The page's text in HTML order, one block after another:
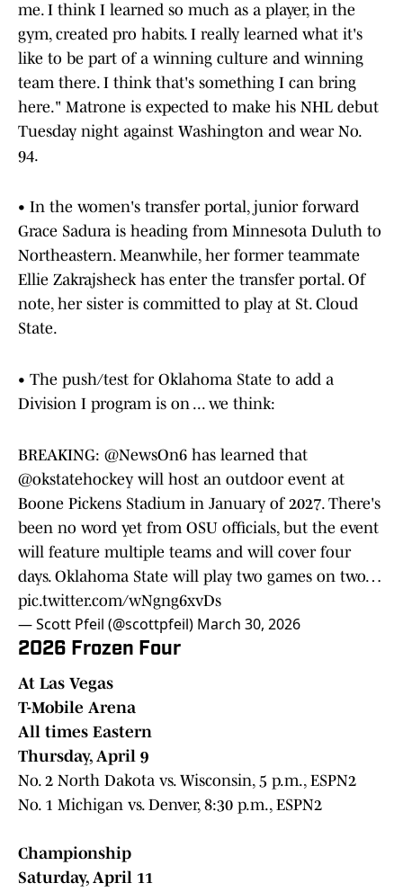
me. I think I learned so much as a player, in the
gym, created pro habits. I really learned what it's
like to be part of a winning culture and winning
team there. I think that's something I can bring
here." Matrone is expected to make his NHL debut
Tuesday night against Washington and wear No.
94.
• In the women's transfer portal, junior forward
Grace Sadura is heading from Minnesota Duluth to
Northeastern. Meanwhile, her former teammate
Ellie Zakrajsheck has enter the transfer portal. Of
note, her sister is committed to play at St. Cloud
State.
• The push/test for Oklahoma State to add a
Division I program is on ... we think:
BREAKING: @NewsOn6 has learned that
@okstatehockey will host an outdoor event at
Boone Pickens Stadium in January of 2027. There's
been no word yet from OSU officials, but the event
will feature multiple teams and will cover four
days. Oklahoma State will play two games on two…
pic.twitter.com/wNgng6xvDs
— Scott Pfeil (@scottpfeil) March 30, 2026
2026 Frozen Four
At Las Vegas
T-Mobile Arena
All times Eastern
Thursday, April 9
No. 2 North Dakota vs. Wisconsin, 5 p.m., ESPN2
No. 1 Michigan vs. Denver, 8:30 p.m., ESPN2
Championship
Saturday, April 11